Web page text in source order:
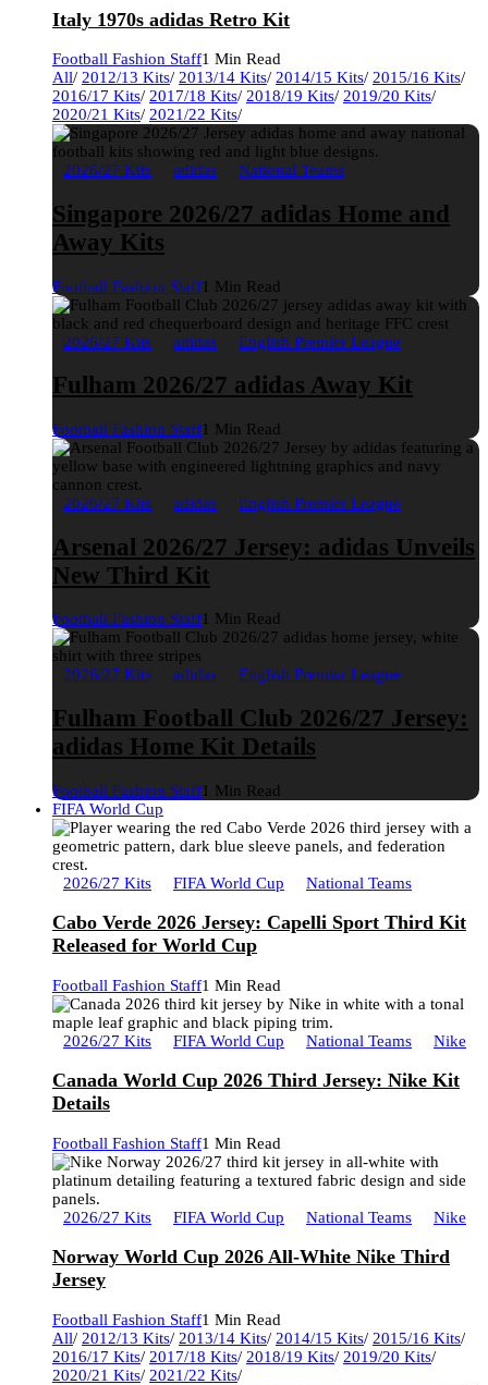
Italy 1970s adidas Retro Kit
Football Fashion Staff1 Min Read
All/ 2012/13 Kits/ 2013/14 Kits/ 2014/15 Kits/ 2015/16 Kits/
2016/17 Kits/ 2017/18 Kits/ 2018/19 Kits/ 2019/20 Kits/
2020/21 Kits/ 2021/22 Kits/
2026/27 Kits adidas National Teams
Singapore 2026/27 adidas Home and
Away Kits
Football Fashion Staff1 Min Read
2026/27 Kits adidas English Premier League
Fulham 2026/27 adidas Away Kit
Football Fashion Staff1 Min Read
2026/27 Kits adidas English Premier League
Arsenal 2026/27 Jersey: adidas Unveils
New Third Kit
Football Fashion Staff1 Min Read
2026/27 Kits adidas English Premier League
Fulham Football Club 2026/27 Jersey:
adidas Home Kit Details
Football Fashion Staff1 Min Read
FIFA World Cup
2026/27 Kits FIFA World Cup National Teams
Cabo Verde 2026 Jersey: Capelli Sport Third Kit
Released for World Cup
Football Fashion Staff1 Min Read
2026/27 Kits FIFA World Cup National Teams Nike
Canada World Cup 2026 Third Jersey: Nike Kit
Details
Football Fashion Staff1 Min Read
2026/27 Kits FIFA World Cup National Teams Nike
Norway World Cup 2026 All-White Nike Third
Jersey
Football Fashion Staff1 Min Read
All/ 2012/13 Kits/ 2013/14 Kits/ 2014/15 Kits/ 2015/16 Kits/
2016/17 Kits/ 2017/18 Kits/ 2018/19 Kits/ 2019/20 Kits/
2020/21 Kits/ 2021/22 Kits/